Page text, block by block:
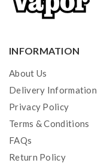
Package Contents:
1 x PLEX3D Coil
INFORMATION
About Us
Delivery Information
Privacy Policy
Terms & Conditions
FAQs
Return Policy